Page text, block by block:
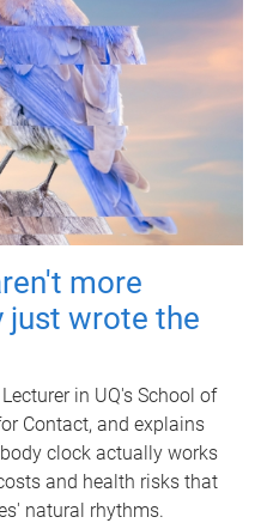
more
just wrote the
in UQ's School of
Contact, and explains
clock actually works
and health risks that
natural rhythms.